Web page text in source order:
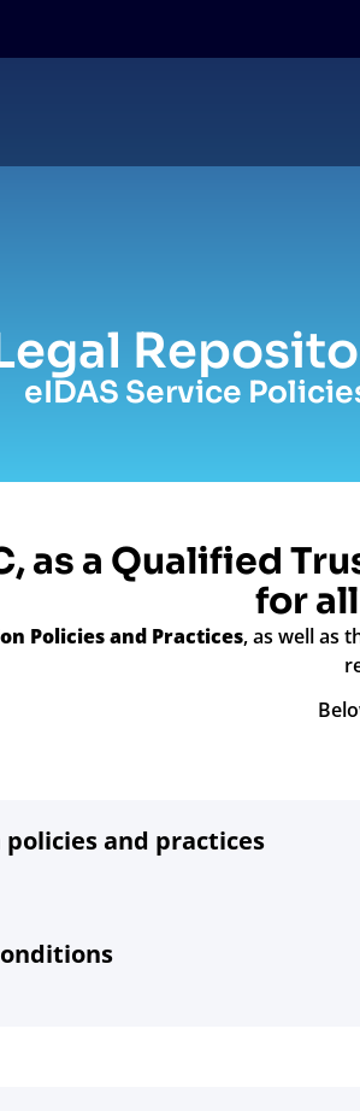
eIDAS Service
as a Qualified
for
Policies and Practices, as well as
and practices